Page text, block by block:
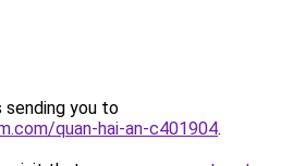
sending you to
quan-hai-an-c401904.